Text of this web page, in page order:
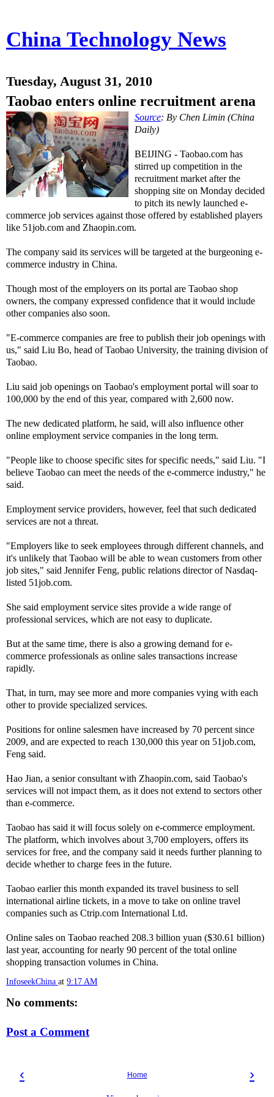
China Technology News
Tuesday, August 31, 2010
Taobao enters online recruitment arena
Source: By Chen Limin (China
Daily)
BEIJING - Taobao.com has
stirred up competition in the
recruitment market after the
shopping site on Monday decided
to pitch its newly launched e-
commerce job services against those offered by established players
like 51job.com and Zhaopin.com.
The company said its services will be targeted at the burgeoning e-
commerce industry in China.
Though most of the employers on its portal are Taobao shop
owners, the company expressed confidence that it would include
other companies also soon.
"E-commerce companies are free to publish their job openings with
us," said Liu Bo, head of Taobao University, the training division of
Taobao.
Liu said job openings on Taobao's employment portal will soar to
100,000 by the end of this year, compared with 2,600 now.
The new dedicated platform, he said, will also influence other
online employment service companies in the long term.
"People like to choose specific sites for specific needs," said Liu. "I
believe Taobao can meet the needs of the e-commerce industry," he
said.
Employment service providers, however, feel that such dedicated
services are not a threat.
"Employers like to seek employees through different channels, and
it's unlikely that Taobao will be able to wean customers from other
job sites," said Jennifer Feng, public relations director of Nasdaq-
listed 51job.com.
She said employment service sites provide a wide range of
professional services, which are not easy to duplicate.
But at the same time, there is also a growing demand for e-
commerce professionals as online sales transactions increase
rapidly.
That, in turn, may see more and more companies vying with each
other to provide specialized services.
Positions for online salesmen have increased by 70 percent since
2009, and are expected to reach 130,000 this year on 51job.com,
Feng said.
Hao Jian, a senior consultant with Zhaopin.com, said Taobao's
services will not impact them, as it does not extend to sectors other
than e-commerce.
Taobao has said it will focus solely on e-commerce employment.
The platform, which involves about 3,700 employers, offers its
services for free, and the company said it needs further planning to
decide whether to charge fees in the future.
Taobao earlier this month expanded its travel business to sell
international airline tickets, in a move to take on online travel
companies such as Ctrip.com International Ltd.
Online sales on Taobao reached 208.3 billion yuan ($30.61 billion)
last year, accounting for nearly 90 percent of the total online
shopping transaction volumes in China.
InfoseekChina at 9:17 AM
No comments:
Post a Comment
‹ ›
Home